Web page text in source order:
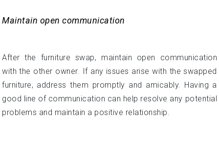
Maintain open communication
After the furniture swap, maintain open communication
with the other owner. If any issues arise with the swapped
furniture, address them promptly and amicably. Having a
good line of communication can help resolve any potential
problems and maintain a positive relationship.